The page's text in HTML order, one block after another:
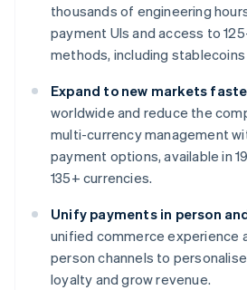
thousands of engineering
payment UIs and access to
methods, including
Expand to new markets
worldwide and reduce the
multi-currency management
payment options, available in
135+ currencies.
Unify payments in person
unified commerce experience
person channels to
loyalty and grow revenue.